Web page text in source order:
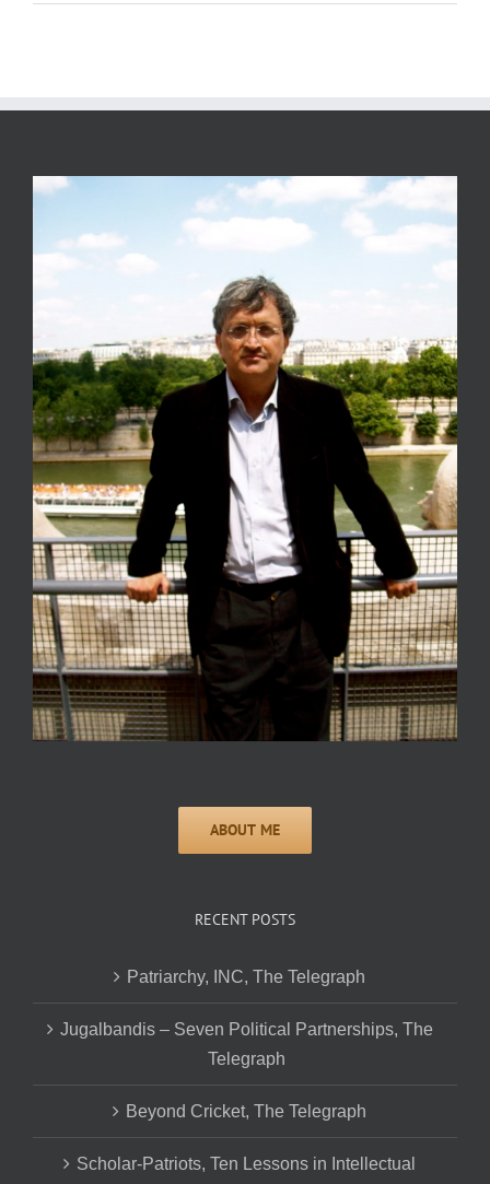
RECENT POSTS
Patriarchy, INC, The Telegraph
Jugalbandis – Seven Political Partnerships, The
Telegraph
Beyond Cricket, The Telegraph
Scholar-Patriots, Ten Lessons in Intellectual